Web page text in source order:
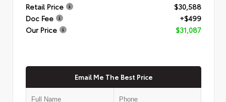
Retail Price
$30,588
Doc Fee
+$499
Our Price
$31,087
Email Me The Best Price